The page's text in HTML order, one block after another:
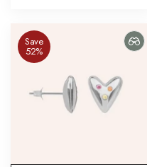
Save
52%